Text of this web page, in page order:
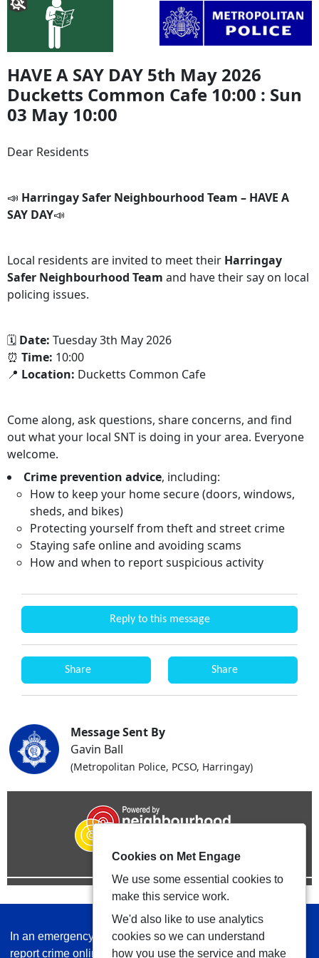
HAVE A SAY DAY 5th May 2026
Ducketts Common Cafe 10:00 : Sun
03 May 10:00
Dear Residents
📣 Harringay Safer Neighbourhood Team – HAVE A
SAY DAY📣
Local residents are invited to meet their Harringay
Safer Neighbourhood Team and have their say on local
policing issues.
🗓 Date: Tuesday 3th May 2026
⏰ Time: 10:00
📍 Location: Ducketts Common Cafe
Come along, ask questions, share concerns, and find
out what your local SNT is doing in your area. Everyone
welcome.
Crime prevention advice, including:
How to keep your home secure (doors, windows,
sheds, and bikes)
Protecting yourself from theft and street crime
Staying safe online and avoiding scams
How and when to report suspicious activity
Reply to this message
Share Share
Message Sent By
Gavin Ball
(Metropolitan Police, PCSO, Harringay)
In an emergency always call 999 or visit our website to
report crime online –www.met.police.uk
Cookies on Met Engage
We use some essential cookies to
make this service work.
We'd also like to use analytics
cookies so we can understand
how you use the service and make